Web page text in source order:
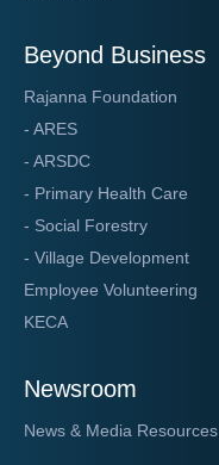
Beyond Business
Rajanna Foundation
- ARES
- ARSDC
- Primary Health Care
- Social Forestry
- Village Development
Employee Volunteering
KECA
Newsroom
News & Media Resources